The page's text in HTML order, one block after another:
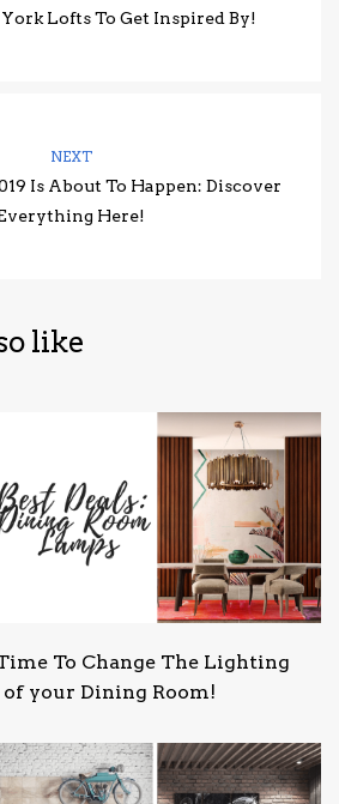
Lofts To Get Inspired By!
NEXT
Is About To Happen: Discover
Here!
like
Time To Change The Lighting
your Dining Room!